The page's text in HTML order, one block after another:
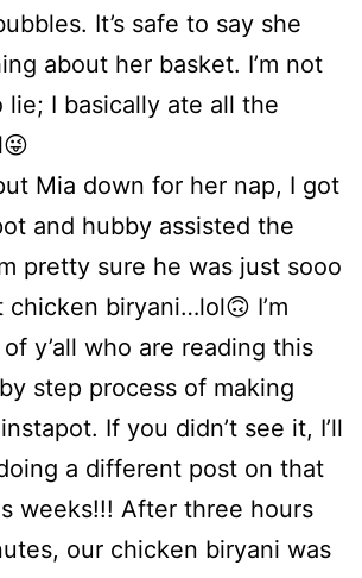
It’s safe to say she
about her basket. I’m not
lie; I basically ate all the
Mia down for her nap, I got
and hubby assisted the
pretty sure he was just sooo
biryani…lol🙃 I’m
y’all who are reading this
step process of making
If you didn’t see it, I’ll
a different post on that
weeks!!! After three hours
our chicken biryani was